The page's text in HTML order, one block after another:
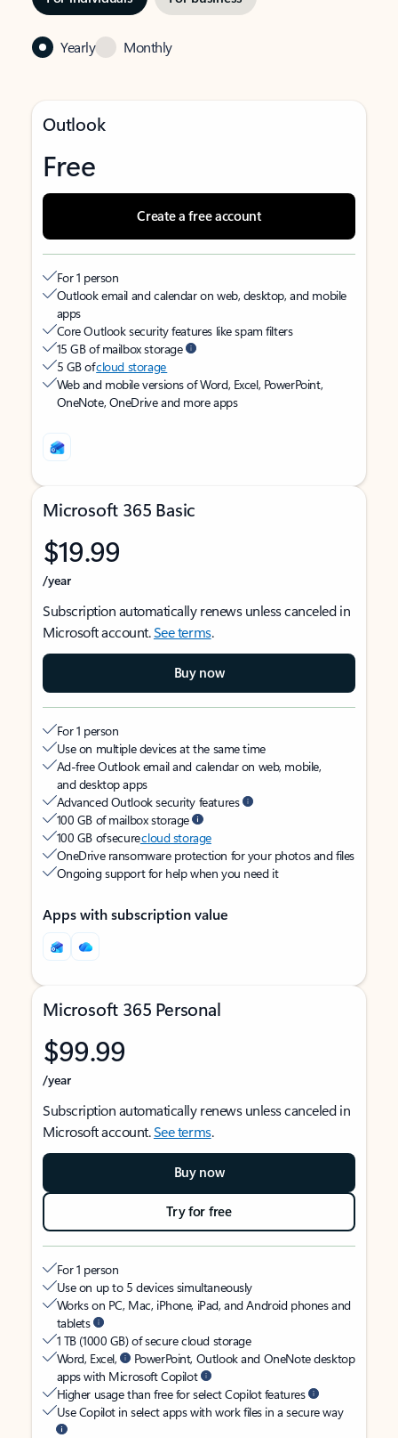
Yearly Monthly
Outlook
Free
Create a free account
For 1 person
Outlook email and calendar on web, desktop, and mobile
apps
Core Outlook security features like spam filters
15 GB of mailbox storage
5 GB ofcloud storage
Web and mobile versions of Word, Excel, PowerPoint,
OneNote, OneDrive and more apps
Microsoft 365 Basic
$19.99
/year
Subscription automatically renews unless canceled in
Microsoft account.See terms.
Buy now
For 1 person
Use on multiple devices at the same time
Ad-free Outlook email and calendar on web, mobile,
and desktop apps
Advanced Outlook security features
100 GB of mailbox storage
100 GB of securecloud storage
OneDrive ransomware protection for your photos and files
Ongoing support for help when you need it
Apps with subscription value
Microsoft 365 Personal
$99.99
/year
Subscription automatically renews unless canceled in
Microsoft account.See terms.
Buy now
Try for free
For 1 person
Use on up to 5 devices simultaneously
Works on PC, Mac, iPhone, iPad, and Android phones and
tablets
1 TB (1000 GB) of secure cloud storage
Word, Excel,
PowerPoint, Outlook and OneNote desktop
apps with Microsoft Copilot
Higher usage than free for select Copilot features
Use Copilot in select apps with work files in a secure way